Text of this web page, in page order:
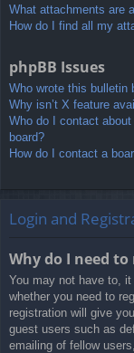
What attachments are
How do I find all my
phpBB Issues
Who wrote this bulletin
Why isn’t X feature
Who do I contact
board?
How do I contact a
Login and
Why do I need to
You may not have to,
whether you need to
registration will give
guest users such as
emailing of fellow